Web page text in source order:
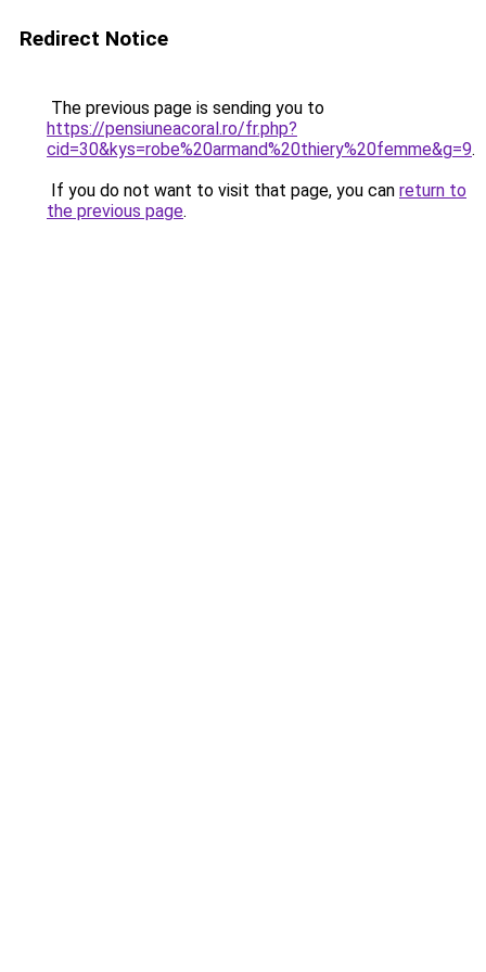
Redirect Notice
The previous page is sending you to
https://pensiuneacoral.ro/fr.php?
cid=30&kys=robe%20armand%20thiery%20femme&g=9.
If you do not want to visit that page, you can return to
the previous page.